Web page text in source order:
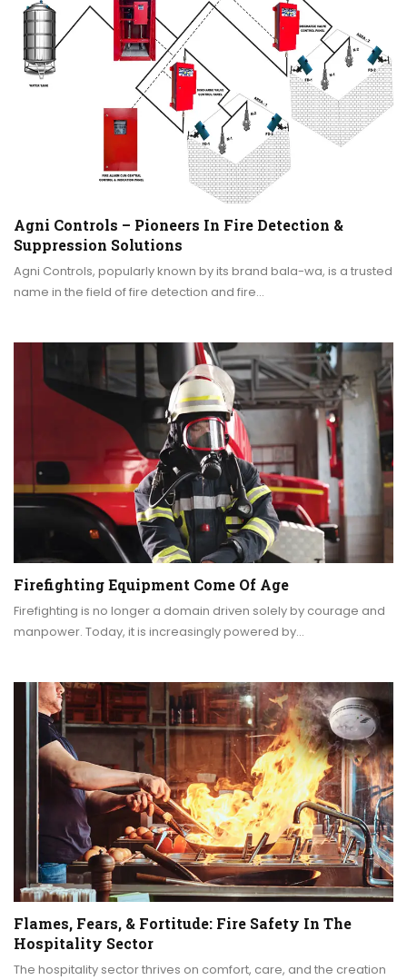
Agni Controls – Pioneers In Fire Detection &
Suppression Solutions
Agni Controls, popularly known by its brand bala-wa, is a trusted
name in the field of fire detection and fire…
Firefighting Equipment Come Of Age
Firefighting is no longer a domain driven solely by courage and
manpower. Today, it is increasingly powered by…
Flames, Fears, & Fortitude: Fire Safety In The
Hospitality Sector
The hospitality sector thrives on comfort, care, and the creation